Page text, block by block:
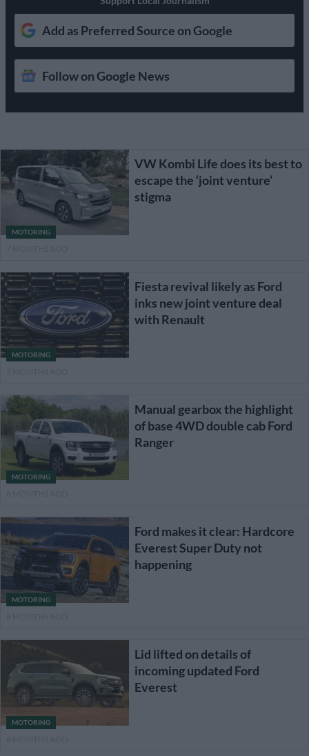
Add as Preferred Source on Google
Follow on Google News
MOTORING
VW Kombi Life does its best to
escape the ‘joint venture’
stigma
MOTORING
Fiesta revival likely as Ford
inks new joint venture deal
with Renault
MOTORING
Manual gearbox the highlight
of base 4WD double cab Ford
Ranger
MOTORING
Ford makes it clear: Hardcore
Everest Super Duty not
happening
MOTORING
Lid lifted on details of
incoming updated Ford
Everest